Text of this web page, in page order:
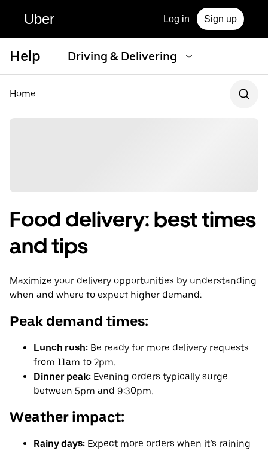
Uber Log in Sign up
Help Driving & Delivering
Home
Food delivery: best times
and tips
Maximize your delivery opportunities by understanding
when and where to expect higher demand:
Peak demand times:
Lunch rush: Be ready for more delivery requests
from 11am to 2pm.
Dinner peak: Evening orders typically surge
between 5pm and 9:30pm.
Weather impact:
Rainy days: Expect more orders when it’s raining